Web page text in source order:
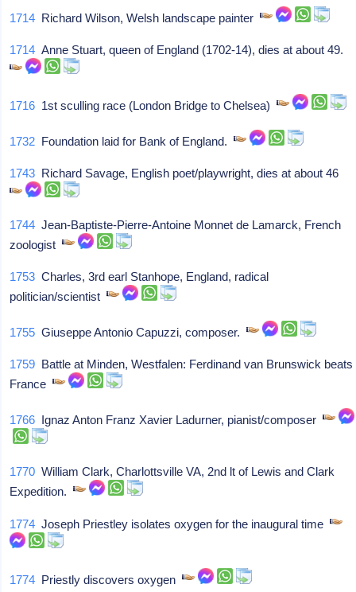
1714 Richard Wilson, Welsh landscape painter
1714 Anne Stuart, queen of England (1702-14), dies at about 49.
1716 1st sculling race (London Bridge to Chelsea)
1732 Foundation laid for Bank of England.
1743 Richard Savage, English poet/playwright, dies at about 46
1744 Jean-Baptiste-Pierre-Antoine Monnet de Lamarck, French
zoologist
1753 Charles, 3rd earl Stanhope, England, radical
politician/scientist
1755 Giuseppe Antonio Capuzzi, composer.
1759 Battle at Minden, Westfalen: Ferdinand van Brunswick beats
France
1766 Ignaz Anton Franz Xavier Ladurner, pianist/composer
1770 William Clark, Charlottsville VA, 2nd lt of Lewis and Clark
Expedition.
1774 Joseph Priestley isolates oxygen for the inaugural time
1774 Priestly discovers oxygen